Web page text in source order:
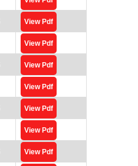
View Pdf
View Pdf
View Pdf
View Pdf
View Pdf
View Pdf
View Pdf